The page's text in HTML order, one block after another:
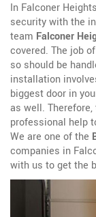
In Falconer
security with the
team Falconer
covered. The job
so should be
installation
biggest door in
as well.
professional help
We are one of the
companies in
with us to get the